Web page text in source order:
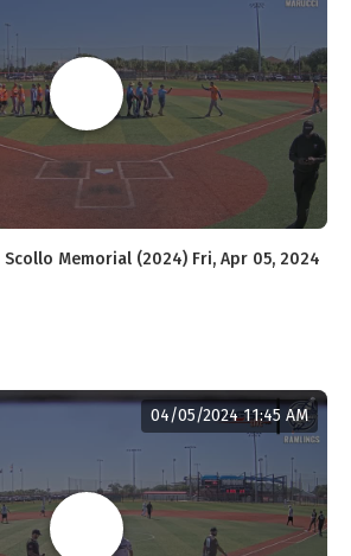
Memorial (2024) Fri, Apr 05, 2024
04/05/2024 11:45 AM